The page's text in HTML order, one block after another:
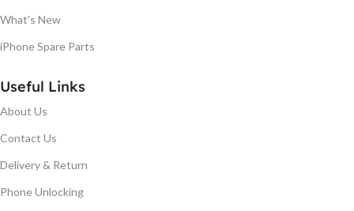
What's New
iPhone Spare Parts
Useful Links
About Us
Contact Us
Delivery & Return
Phone Unlocking